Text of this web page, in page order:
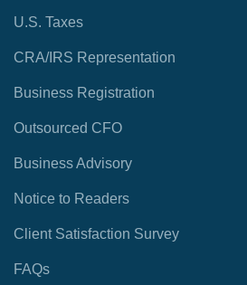
U.S. Taxes
CRA/IRS Representation
Business Registration
Outsourced CFO
Business Advisory
Notice to Readers
Client Satisfaction Survey
FAQs